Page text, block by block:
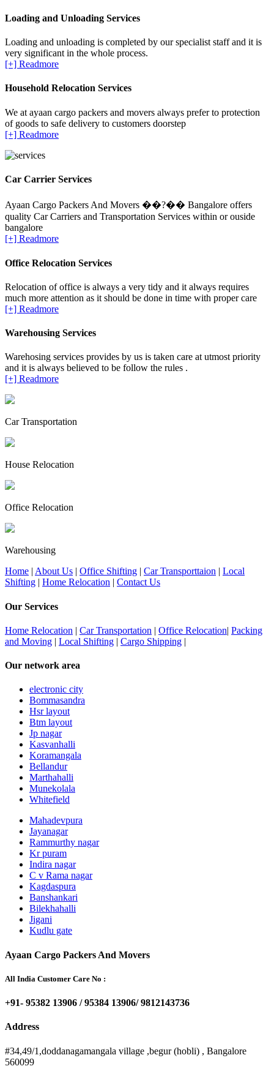
Loading and Unloading Services
Loading and unloading is completed by our specialist staff and it is
very significant in the whole process.
[+] Readmore
Household Relocation Services
We at ayaan cargo packers and movers always prefer to protection
of goods to safe delivery to customers doorstep
[+] Readmore
Car Carrier Services
Ayaan Cargo Packers And Movers ��?�� Bangalore offers
quality Car Carriers and Transportation Services within or ouside
bangalore
[+] Readmore
Office Relocation Services
Relocation of office is always a very tidy and it always requires
much more attention as it should be done in time with proper care
[+] Readmore
Warehousing Services
Warehosing services provides by us is taken care at utmost priority
and it is always believed to be follow the rules .
[+] Readmore
Car Transportation
House Relocation
Office Relocation
Warehousing
Home | About Us | Office Shifting | Car Transporttaion | Local
Shifting | Home Relocation | Contact Us
Our Services
Home Relocation | Car Transportation | Office Relocation| Packing
and Moving | Local Shifting | Cargo Shipping |
Our network area
electronic city
Bommasandra
Hsr layout
Btm layout
Jp nagar
Kasvanhalli
Koramangala
Bellandur
Marthahalli
Munekolala
Whitefield
Mahadevpura
Jayanagar
Rammurthy nagar
Kr puram
Indira nagar
C v Rama nagar
Kagdaspura
Banshankari
Bilekhahalli
Jigani
Kudlu gate
Ayaan Cargo Packers And Movers
All India Customer Care No :
+91- 95382 13906 / 95384 13906/ 9812143736
Address
#34,49/1,doddanagamangala village ,begur (hobli) , Bangalore
560099